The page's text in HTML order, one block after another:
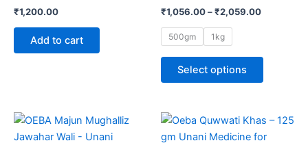
₹1,200.00
Add to cart
₹1,056.00–₹2,059.00
500gm 1kg
Select options
on
product
page